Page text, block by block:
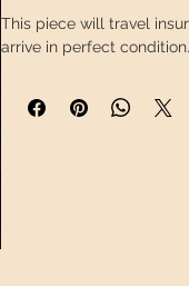
This piece will travel
arrive in perfect condition.